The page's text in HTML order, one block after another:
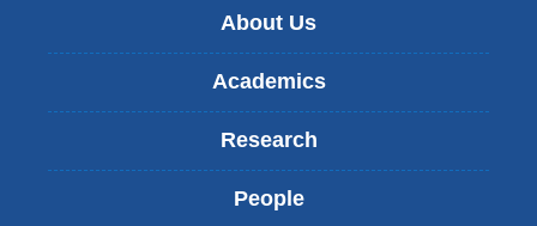
About Us
Academics
Research
People